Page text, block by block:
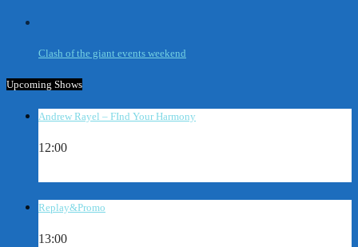
Clash of the giant events weekend
Upcoming Shows
Andrew Rayel – FInd Your Harmony
12:00
Replay&Promo
13:00